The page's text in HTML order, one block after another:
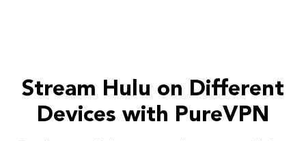
Stream Hulu on Different
Devices with PureVPN